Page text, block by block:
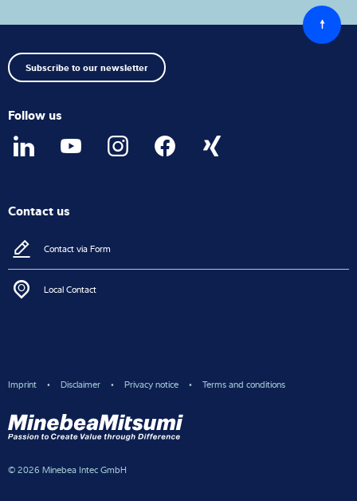
Back
to
top
Subscribe to our newsletter
Follow us
Contact us
Contact via Form
Local Contact
© 2026 Minebea Intec GmbH
Imprint Disclaimer Privacy notice Terms and conditions